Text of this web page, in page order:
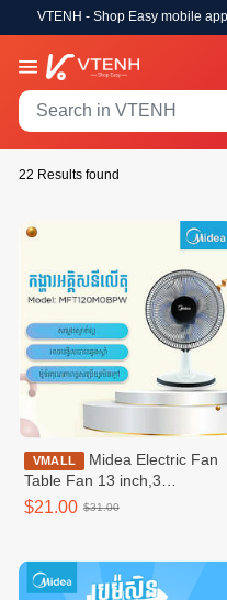
VTENH - Shop Easy mobile
22 Results found
VMALL
Table Fan 13 inch,3
speeds,White /
MFT120M0BPW
$21.00 $31.00